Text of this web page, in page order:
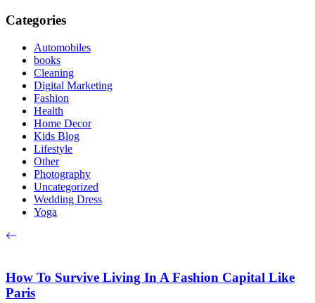
Categories
Automobiles
books
Cleaning
Digital Marketing
Fashion
Health
Home Decor
Kids Blog
Lifestyle
Other
Photography
Uncategorized
Wedding Dress
Yoga
How To Survive Living In A Fashion Capital Like
Paris